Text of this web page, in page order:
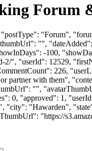
Forum
"Forum",
"",
-100,
2/", "userId": 12529,
226,
partner with them",
"",
0, "approved": 1,
", "city": "Hawarden",
"https://